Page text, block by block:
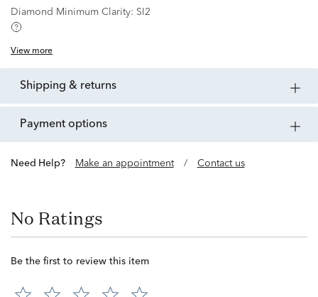
Diamond Minimum Clarity: SI2
View more
shipping & returns
payment options
Need Help? Make an appointment / Contact us
No Ratings
Be the first to review this item